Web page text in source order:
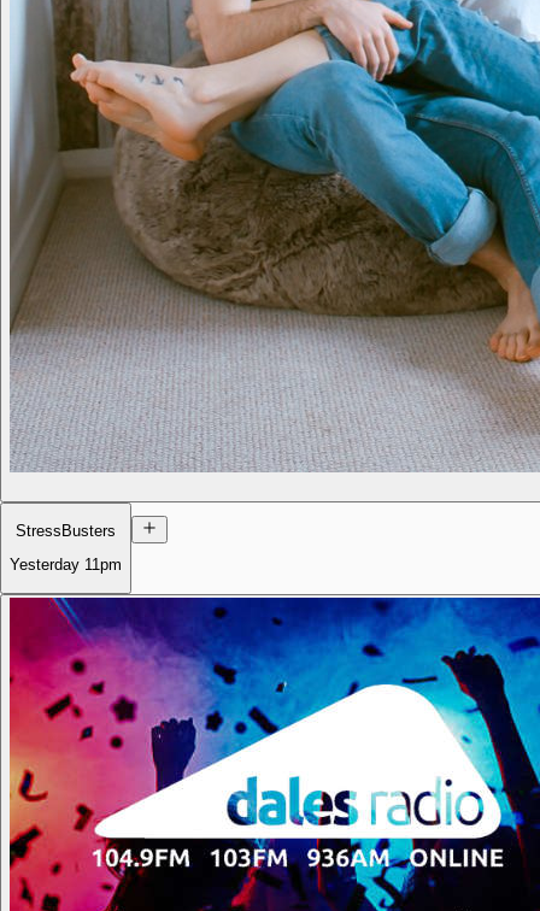
StressBusters
Yesterday 11pm